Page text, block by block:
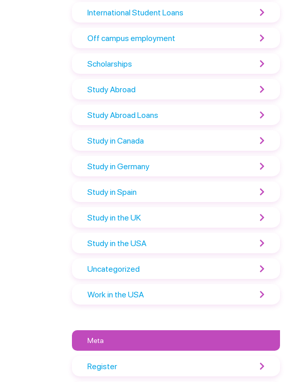
International Student Loans
Off campus employment
Scholarships
Study Abroad
Study Abroad Loans
Study in Canada
Study in Germany
Study in Spain
Study in the UK
Study in the USA
Uncategorized
Work in the USA
Meta
Register